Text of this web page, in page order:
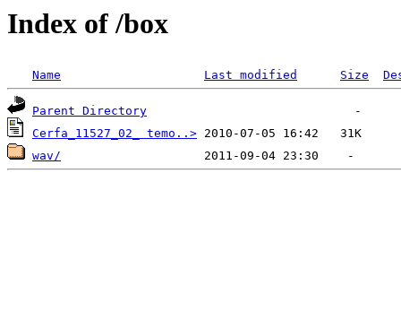
Index of /box
Name Last modified Size
Parent Directory
Cerfa_11527_02_ temo..>
wav/